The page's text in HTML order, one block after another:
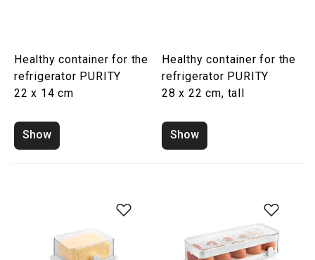
Healthy container for the
refrigerator PURITY
22 x 14 cm
Show
Healthy container for the
refrigerator PURITY
28 x 22 cm, tall
Show